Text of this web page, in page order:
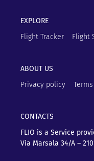
EXPLORE
Flight Tracker
Flight
ABOUT US
Privacy policy
CONTACTS
FLIO is a Service
Via Marsala 34/A –